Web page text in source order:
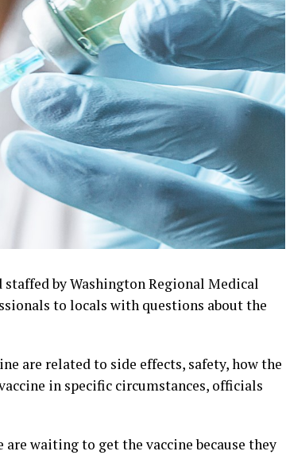
staffed by Washington Regional Medical
to locals with questions about the
are related to side effects, safety, how the
in specific circumstances, officials
waiting to get the vaccine because they